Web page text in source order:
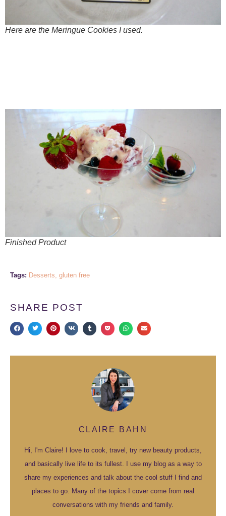
Here are the Meringue Cookies I used.
Finished Product
Tags: Desserts, gluten free
SHARE POST
CLAIRE BAHN
Hi, I'm Claire! I love to cook, travel, try new beauty products,
and basically live life to its fullest. I use my blog as a way to
share my experiences and talk about the cool stuff I find and
places to go. Many of the topics I cover come from real
conversations with my friends and family.